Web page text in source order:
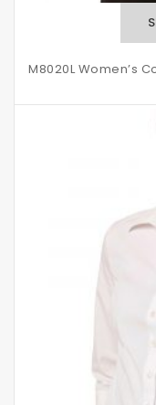
M8020L Women’s